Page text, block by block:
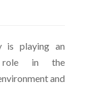
is playing an
role in the
and